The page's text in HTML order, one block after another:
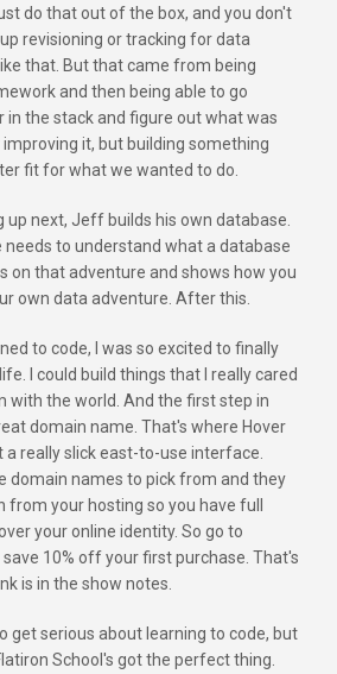
do that out of the box, and you don't
revisioning or tracking for data
that. But that came from being
and then being able to go
in the stack and figure out what was
it, but building something
fit for what we wanted to do.
up next, Jeff builds his own database.
to understand what a database
on that adventure and shows how you
own data adventure. After this.
to code, I was so excited to finally
I could build things that I really cared
with the world. And the first step in
domain name. That's where Hover
a really slick east-to-use interface.
domain names to pick from and they
from your hosting so you have full
your online identity. So go to
10% off your first purchase. That's
is in the show notes.
get serious about learning to code, but
School's got the perfect thing.